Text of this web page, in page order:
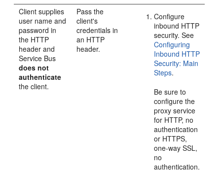
Client supplies
user name and
password in
the HTTP
header and
Service Bus
does not
authenticate
the client.
Pass the
client's
credentials in
an HTTP
header.
Configure
inbound HTTP
security. See
Configuring
Inbound HTTP
Security: Main
Steps.
Be sure to
configure the
proxy service
for HTTP, no
authentication
or HTTPS,
one-way SSL,
no
authentication.